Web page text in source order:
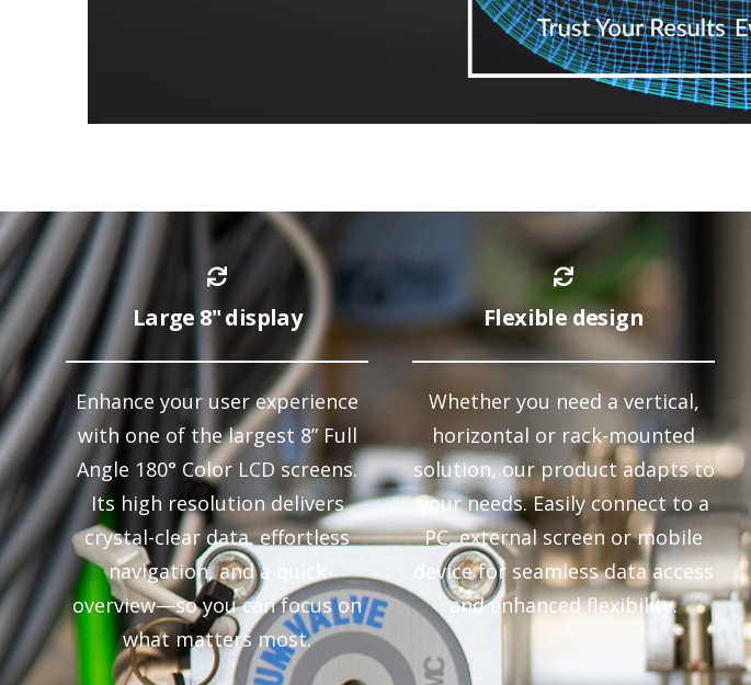
Large 8" display
Enhance your user experience
with one of the largest 8” Full
Angle 180° Color LCD screens.
Its high resolution delivers
crystal-clear data, effortless
navigation, and a quick
overview—so you can focus on
what matters most.
Flexible design
Whether you need a vertical,
horizontal or rack-mounted
solution, our product adapts to
your needs. Easily connect to a
PC, external screen or mobile
device for seamless data access
and enhanced flexibility.